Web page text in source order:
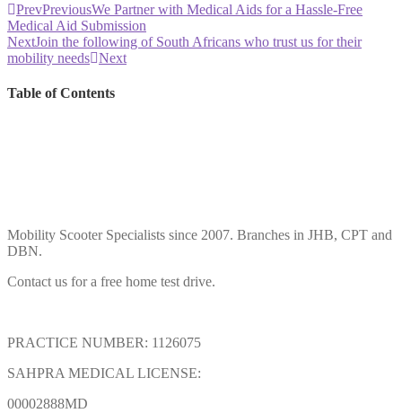
PrevPreviousWe Partner with Medical Aids for a Hassle-Free
Medical Aid Submission
NextJoin the following of South Africans who trust us for their
mobility needs Next
Table of Contents
Mobility Scooter Specialists since 2007. Branches in JHB, CPT and
DBN.
Contact us for a free home test drive.
PRACTICE NUMBER: 1126075
SAHPRA MEDICAL LICENSE:
00002888MD